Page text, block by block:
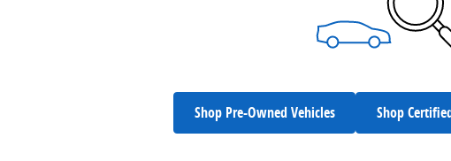
Shop Pre-Owned Vehicles Shop